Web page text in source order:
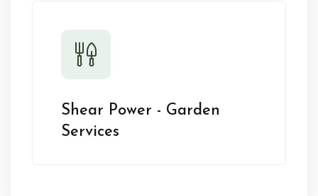
Shear Power - Garden
Services